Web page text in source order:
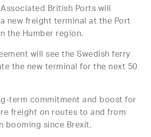
British Ports will
new freight terminal at the Port
the Humber region.
will see the Swedish ferry
the new terminal for the next 50
term commitment and boost for
freight on routes to and from
booming since Brexit.